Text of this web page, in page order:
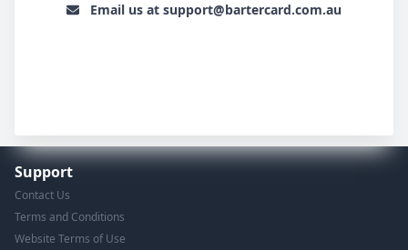
Email us at support@bartercard.com.au
Support
Contact Us
Terms and Conditions
Website Terms of Use